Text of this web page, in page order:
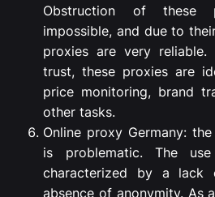
Obstruction of these
impossible, and due to
proxies are very
trust, these proxies are
price monitoring, brand
other tasks.
Online proxy Germany:
is problematic. The
characterized by a lack
absence of anonymity. As